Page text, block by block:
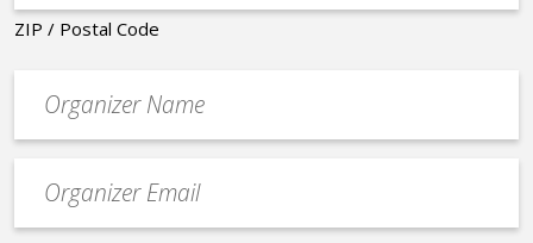
ZIP / Postal Code
contact
email